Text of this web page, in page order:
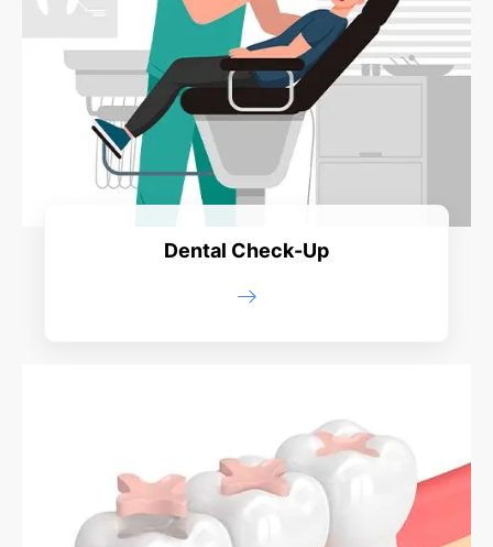
Dental Check-Up